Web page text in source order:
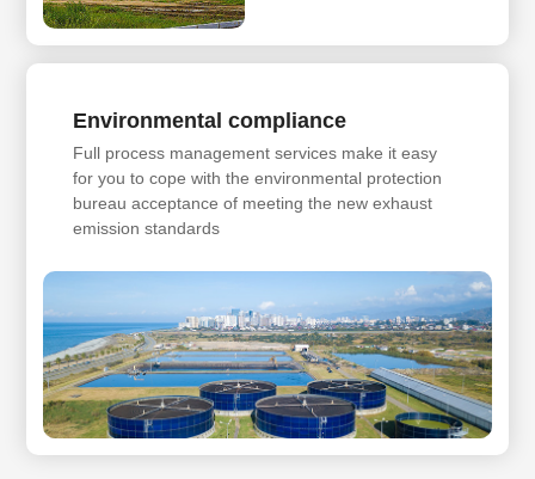
Environmental compliance
Full process management services make it easy
for you to cope with the environmental protection
bureau acceptance of meeting the new exhaust
emission standards